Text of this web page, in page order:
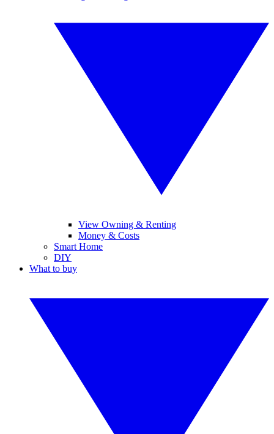
View Owning & Renting
Money & Costs
Smart Home
DIY
What to buy